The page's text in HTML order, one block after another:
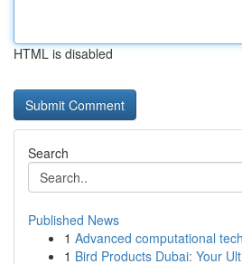
HTML is disabled
Search
Published News
1 Advanced computational
1 Bird Products Dubai: Your